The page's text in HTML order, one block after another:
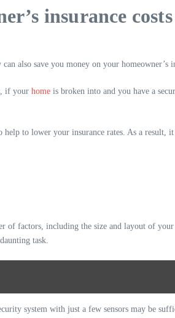
insurance costs
also save you money on your homeowner’s
if your home is broken into and you have a
to lower your insurance rates. As a result,
of factors, including the size and layout of
task.
system with just a few sensors may be